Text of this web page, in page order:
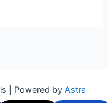
| Powered by Astra